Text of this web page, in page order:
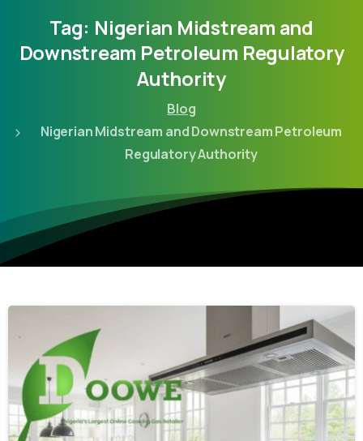
Tag: Nigerian Midstream and
Downstream Petroleum Regulatory
Authority
Blog
Nigerian Midstream and Downstream Petroleum
Regulatory Authority